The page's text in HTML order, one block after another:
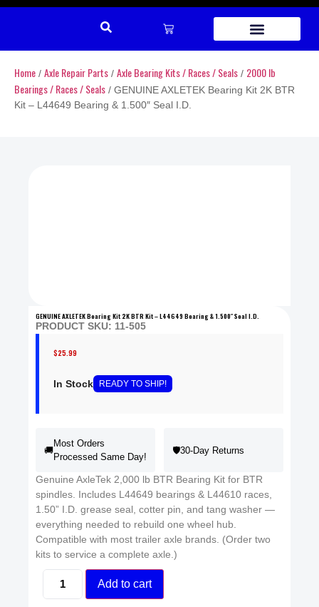
Home / Axle Repair Parts / Axle Bearing Kits / Races / Seals / 2000 lb
Bearings / Races / Seals / GENUINE AXLETEK Bearing Kit 2K BTR
Kit – L44649 Bearing & 1.500″ Seal I.D.
GENUINE AXLETEK Bearing Kit 2K BTR Kit – L44649 Bearing & 1.500″ Seal I.D.
PRODUCT SKU: 11-505
$25.99
In Stock READY TO SHIP!
🚚
Most Orders
Processed Same Day!
🛡️30-Day Returns
Genuine AxleTek 2,000 lb BTR Bearing Kit for BTR
spindles. Includes L44649 bearings & L44610 races,
1.50” I.D. grease seal, cotter pin, and tang washer —
everything needed to rebuild one wheel hub.
Compatible with most trailer axle brands. (Order two
kits to service a complete axle.)
Add to cart